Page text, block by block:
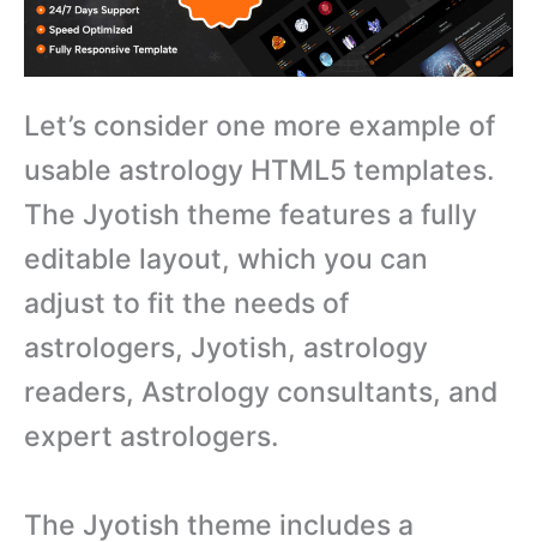
Let’s consider one more example of
usable astrology HTML5 templates.
The Jyotish theme features a fully
editable layout, which you can
adjust to fit the needs of
astrologers, Jyotish, astrology
readers, Astrology consultants, and
expert astrologers.
The Jyotish theme includes a